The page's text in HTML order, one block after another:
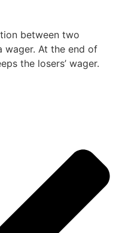
between two
wager. At the end of
the losers’ wager.